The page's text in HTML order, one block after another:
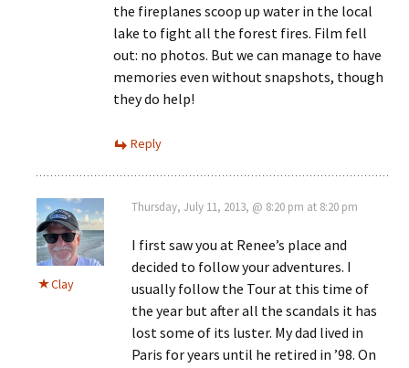
the fireplanes scoop up water in the local
lake to fight all the forest fires. Film fell
out: no photos. But we can manage to have
memories even without snapshots, though
they do help!
Reply
Clay
Thursday, July 11, 2013, @ 8:20 pm at 8:20 pm
I first saw you at Renee’s place and
decided to follow your adventures. I
usually follow the Tour at this time of
the year but after all the scandals it has
lost some of its luster. My dad lived in
Paris for years until he retired in ’98. On